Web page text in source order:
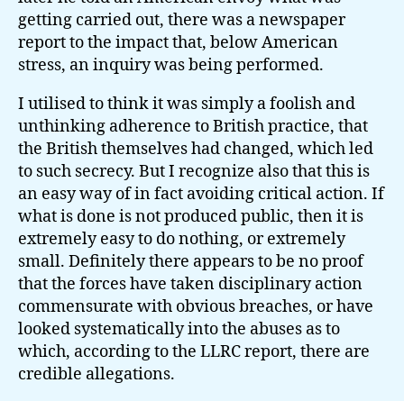
getting carried out, there was a newspaper
report to the impact that, below American
stress, an inquiry was being performed.
I utilised to think it was simply a foolish and
unthinking adherence to British practice, that
the British themselves had changed, which led
to such secrecy. But I recognize also that this is
an easy way of in fact avoiding critical action. If
what is done is not produced public, then it is
extremely easy to do nothing, or extremely
small. Definitely there appears to be no proof
that the forces have taken disciplinary action
commensurate with obvious breaches, or have
looked systematically into the abuses as to
which, according to the LLRC report, there are
credible allegations.